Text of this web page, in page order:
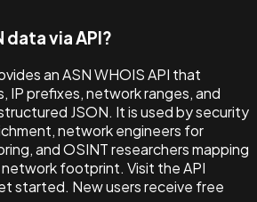
data via API?
an ASN WHOIS API that
IP prefixes, network ranges, and
JSON. It is used by security
network engineers for
and OSINT researchers mapping
footprint. Visit the API
started. New users receive free